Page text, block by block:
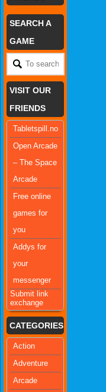
SEARCH A
GAME
VISIT OUR
FRIENDS
Tabletspill.no
Open Arcade
– The Space
Arcade
Free online
games for
you
Addys for
your
messenger
Submit link
exchange
CATEGORIES
Action
Adventure
Arcade